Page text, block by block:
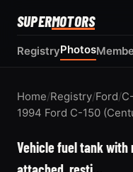
SUPERMOTORS
RegistryPhotos
Home/Registry/Ford/
1994 Ford C-150
Vehicle fuel tank with